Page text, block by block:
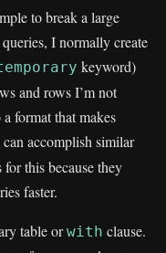
to break a large
I normally create
keyword)
and rows I’m not
format that makes
can accomplish similar
this because they
faster.
table orwith clause.